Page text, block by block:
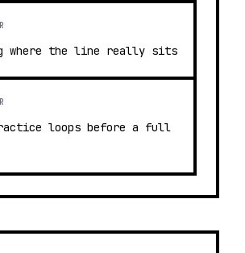
where the line really sits
loops before a full